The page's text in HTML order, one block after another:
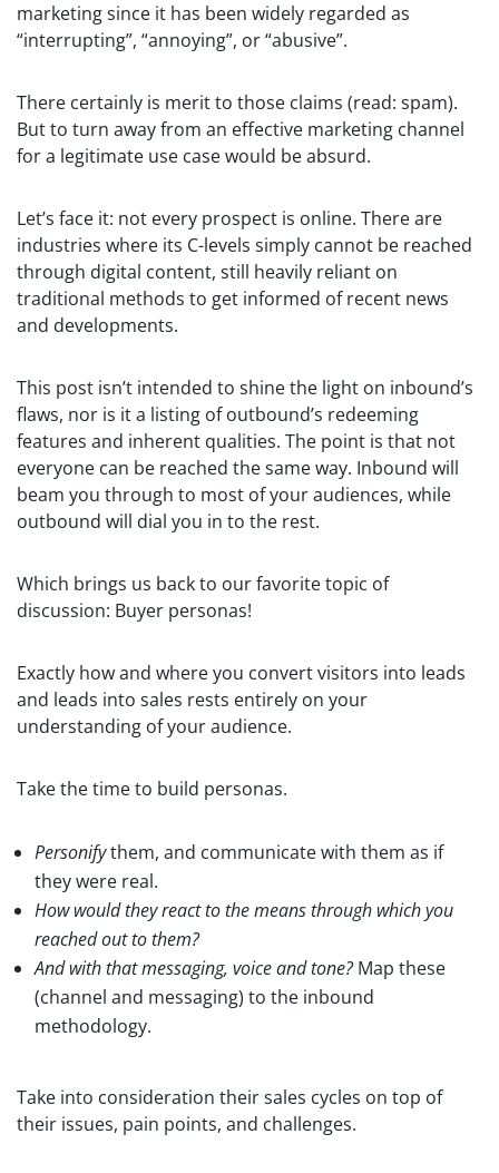
marketing since it has been widely regarded as
“interrupting”, “annoying”, or “abusive”.
There certainly is merit to those claims (read: spam).
But to turn away from an effective marketing channel
for a legitimate use case would be absurd.
Let’s face it: not every prospect is online. There are
industries where its C-levels simply cannot be reached
through digital content, still heavily reliant on
traditional methods to get informed of recent news
and developments.
This post isn’t intended to shine the light on inbound’s
flaws, nor is it a listing of outbound’s redeeming
features and inherent qualities. The point is that not
everyone can be reached the same way. Inbound will
beam you through to most of your audiences, while
outbound will dial you in to the rest.
Which brings us back to our favorite topic of
discussion: Buyer personas!
Exactly how and where you convert visitors into leads
and leads into sales rests entirely on your
understanding of your audience.
Take the time to build personas.
Personifythem, and communicate with them as if
they were real.
How would they react to the means through which you
reached out to them?
And with that messaging, voice and tone? Map these
(channel and messaging) to the inbound
methodology.
Take into consideration their sales cycles on top of
their issues, pain points, and challenges.